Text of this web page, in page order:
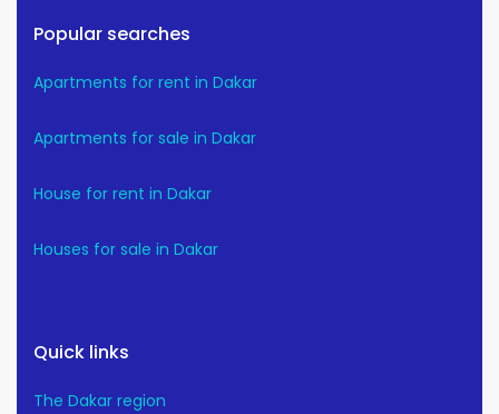
Popular searches
Apartments for rent in Dakar
Apartments for sale in Dakar
House for rent in Dakar
Houses for sale in Dakar
Quick links
The Dakar region